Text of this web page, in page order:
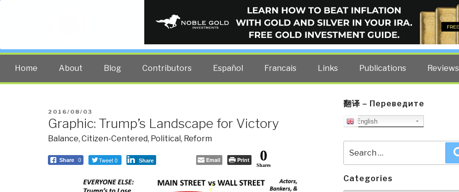
PUBLIC INTELLIGENCE BLOG
The truth at any cost lowers all other costs — curated by former US spy Robert David Steele.
Home About Blog Contributors Español Francais Links Publications Reviews
POSTED
ON
2016/08/03
Graphic: Trump’s Landscape for Victory
Balance, Citizen-Centered, Political , Reform
Share 0 Tweet 0 Share Email Print 0
Shares
翻译 – Переведите
English
for:
Categories